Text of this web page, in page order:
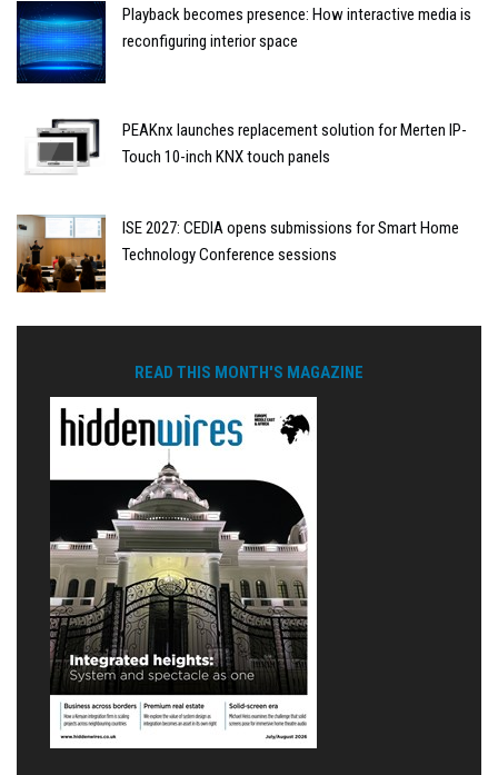
Playback becomes presence: How interactive media is
reconfiguring interior space
PEAKnx launches replacement solution for Merten IP-
Touch 10-inch KNX touch panels
ISE 2027: CEDIA opens submissions for Smart Home
Technology Conference sessions
READ THIS MONTH'S MAGAZINE